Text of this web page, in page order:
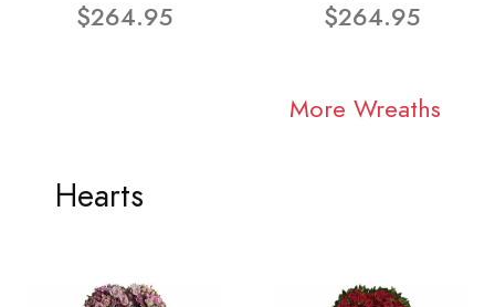
$264.95
$264.95
More Wreaths
Hearts